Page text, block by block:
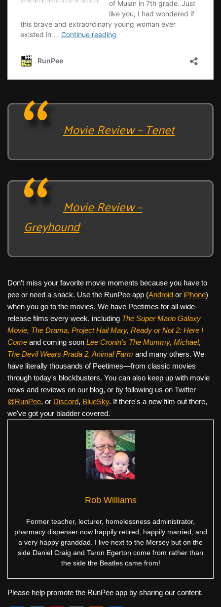
Movie Review – Tenet
Movie Review –
Greyhound
Don’t miss your favorite movie moments because you have to
pee or need a snack. Use the RunPee app (Android or iPhone)
when you go to the movies. We have Peetimes for all wide-
release films every week, including The Super Mario Galaxy
Movie, The Drama, Project Hail Mary, Ready or Not 2: Here I
Come and coming soon Lee Cronin's The Mummy, Michael,
The Devil Wears Prada 2, Animal Farm and many others. We
have literally thousands of Peetimes—from classic movies
through today's blockbusters. You can also keep up with movie
news and reviews on our blog, or by following us on Twitter
@RunPee, or Discord, BlueSky. If there's a new film out there,
we've got your bladder covered.
Rob Williams
Former teacher, lecturer, homelessness administrator,
pharmacy dispenser now happily retired, happily married, and
a very happy granddad. I live next to the Mersey but on the
side Daniel Craig and Taron Egerton come from rather than
the side the Beatles came from!
Please help promote the RunPee app by sharing our content.